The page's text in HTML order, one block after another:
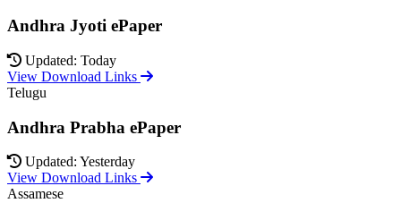
Andhra Jyoti ePaper
Updated: Today
View Download Links
Telugu
Andhra Prabha ePaper
Updated: Yesterday
View Download Links
Assamese